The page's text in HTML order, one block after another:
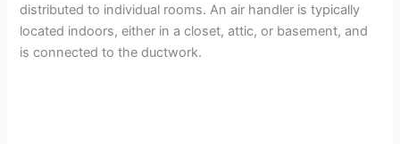
distributed to individual rooms. An air handler is typically
located indoors, either in a closet, attic, or basement, and
is connected to the ductwork.